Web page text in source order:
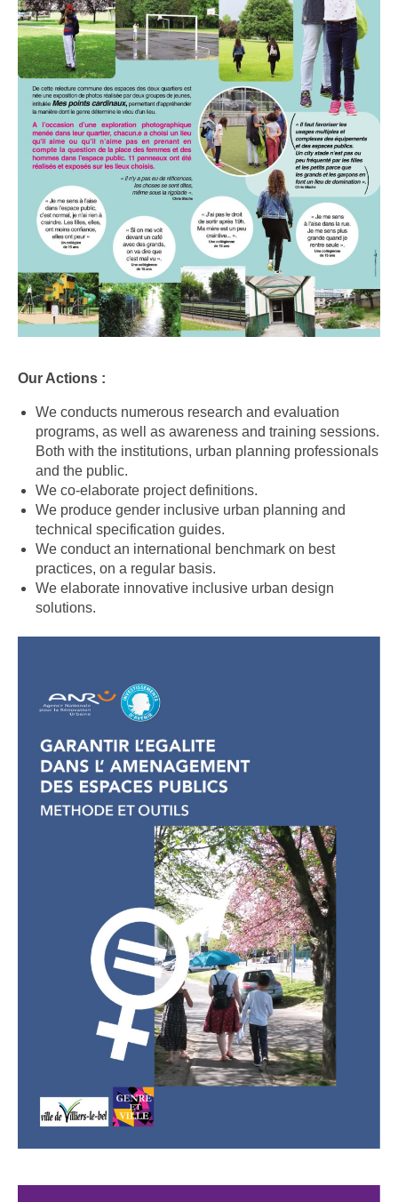
Our Actions :
We conducts numerous research and evaluation
programs, as well as awareness and training sessions.
Both with the institutions, urban planning professionals
and the public.
We co-elaborate project definitions.
We produce gender inclusive urban planning and
technical specification guides.
We conduct an international benchmark on best
practices, on a regular basis.
We elaborate innovative inclusive urban design
solutions.